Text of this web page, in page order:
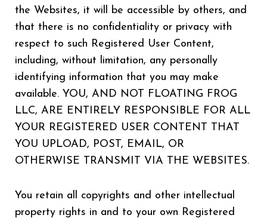
the Websites, it will be accessible by others, and
that there is no confidentiality or privacy with
respect to such Registered User Content,
including, without limitation, any personally
identifying information that you may make
available. YOU, AND NOT FLOATING FROG
LLC, ARE ENTIRELY RESPONSIBLE FOR ALL
YOUR REGISTERED USER CONTENT THAT
YOU UPLOAD, POST, EMAIL, OR
OTHERWISE TRANSMIT VIA THE WEBSITES.
You retain all copyrights and other intellectual
property rights in and to your own Registered